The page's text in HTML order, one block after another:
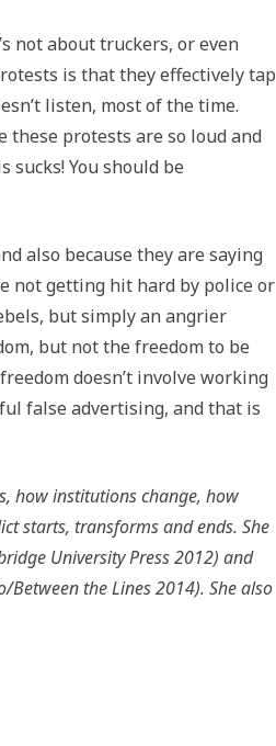
not about truckers, or even
is that they effectively tap
listen, most of the time.
these protests are so loud and
sucks! You should be
also because they are saying
not getting hit hard by police or
but simply an angrier
but not the freedom to be
doesn’t involve working
false advertising, and that is
how institutions change, how
starts, transforms and ends. She
University Press 2012) and
Between the Lines 2014). She also